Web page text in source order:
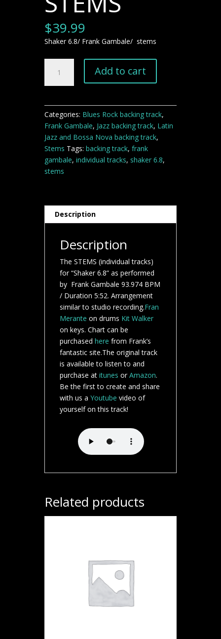
$39.99
Shaker 6.8/ Frank Gambale/ stems
Frank
backing
STEMS
Add to cart
Categories: Blues Rock backing track,
Frank Gambale, Jazz backing track, Latin
Jazz and Bossa Nova backing track,
Stems Tags: backing track, frank
gambale, individual tracks, shaker 6.8,
stems
Description
Description
The STEMS (individual tracks)
for “Shaker 6.8” as performed
by Frank Gambale 93.974 BPM
/ Duration 5:52. Arrangement
similar to studio recording.Fran
Merante on drums Kit Walker
on keys. Chart can be
purchased here from Frank’s
fantastic site.The original track
is available to listen to and
purchase at itunes orAmazon.
Be the first to create and share
with us a Youtube video of
yourself on this track!
Related products